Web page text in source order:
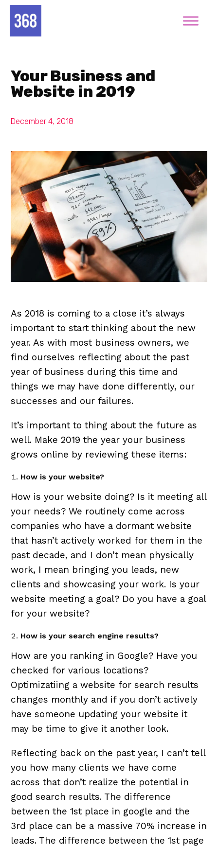
Your Business and
Website in 2019
December 4, 2018
As 2018 is coming to a close it’s always
important to start thinking about the new
year. As with most business owners, we
find ourselves reflecting about the past
year of business during this time and
things we may have done differently, our
successes and our failures.
It’s important to thing about the future as
well. Make 2019 the year your business
grows online by reviewing these items:
How is your website?
How is your website doing? Is it meeting all
your needs? We routinely come across
companies who have a dormant website
that hasn’t actively worked for them in the
past decade, and I don’t mean physically
work, I mean bringing you leads, new
clients and showcasing your work. Is your
website meeting a goal? Do you have a goal
for your website?
How is your search engine results?
How are you ranking in Google? Have you
checked for various locations?
Optimizatiing a website for search results
changes monthly and if you don’t actively
have someone updating your website it
may be time to give it another look.
Reflecting back on the past year, I can’t tell
you how many clients we have come
across that don’t realize the potential in
good search results. The difference
between the 1st place in google and the
3rd place can be a massive 70% increase in
leads. The difference between the 1st page